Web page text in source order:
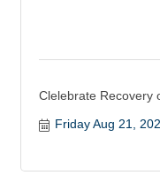
Clelebrate Recovery
Friday Aug 21,